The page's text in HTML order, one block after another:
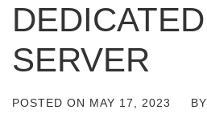
DEDICATED
SERVER
POSTED ON MAY 17, 2023 BY